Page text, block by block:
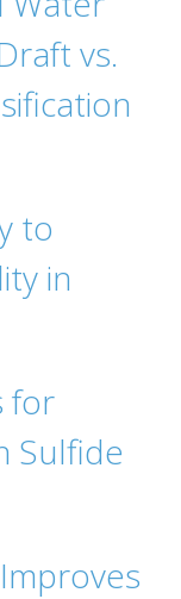
vs.
to
in
for
Sulfide